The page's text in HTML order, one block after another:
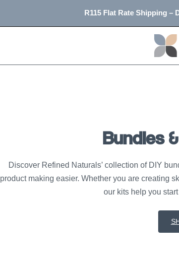
R115 Flat Rate Shipping –
Bundles
Discover Refined Naturals’ collection of DIY
product making easier. Whether you are creating
our kits help you